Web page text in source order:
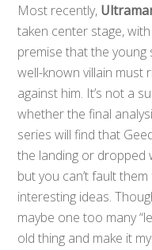
Most recently,
taken center stage,
premise that the young
well-known villain must
against him. It’s not a
whether the final
series will find that
the landing or dropped
but you can’t fault
interesting ideas.
maybe one too many
old thing and make it